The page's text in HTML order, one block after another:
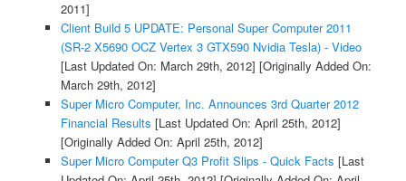
2011]
Client Build 5 UPDATE: Personal Super Computer 2011
(SR-2 X5690 OCZ Vertex 3 GTX590 Nvidia Tesla) - Video
[Last Updated On: March 29th, 2012] [Originally Added On:
March 29th, 2012]
Super Micro Computer, Inc. Announces 3rd Quarter 2012
Financial Results [Last Updated On: April 25th, 2012]
[Originally Added On: April 25th, 2012]
Super Micro Computer Q3 Profit Slips - Quick Facts [Last